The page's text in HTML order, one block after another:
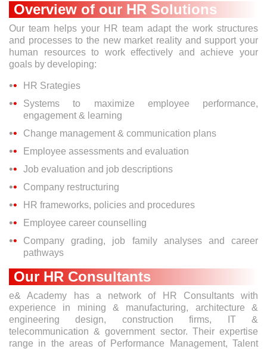
Overview of our HR Solutions
Our team helps your HR team adapt the work structures
and processes to the new market reality and support your
human resources to work effectively and achieve your
goals by developing:
HR Srategies
Systems to maximize employee performance,
engagement & learning
Change management & communication plans
Employee assessments and evaluation
Job evaluation and job descriptions
Company restructuring
HR frameworks, policies and procedures
Employee career counselling
Company grading, job family analyses and career
pathways
Our HR Consultants
e& Academy has a network of HR Consultants with
experience in mining & manufacturing, architecture &
engineering design, construction firms, IT &
telecommunication & government sector. Their expertise
range in the areas of Performance Management, Talent